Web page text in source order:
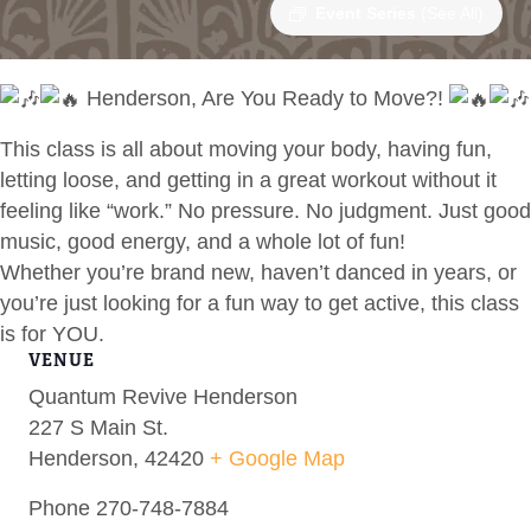
Henderson, Are You Ready to Move?!
This class is all about moving your body, having fun,
letting loose, and getting in a great workout without it
feeling like “work.” No pressure. No judgment. Just good
music, good energy, and a whole lot of fun!
Whether you’re brand new, haven’t danced in years, or
you’re just looking for a fun way to get active, this class
is for YOU.
VENUE
Quantum Revive Henderson
227 S Main St.
Henderson, 42420 + Google Map
Phone 270-748-7884